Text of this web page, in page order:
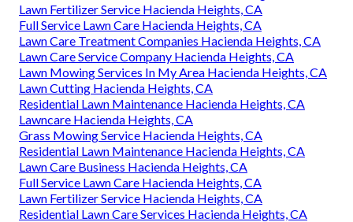
Lawn Fertilizer Service Hacienda Heights, CA
Full Service Lawn Care Hacienda Heights, CA
Lawn Care Treatment Companies Hacienda Heights, CA
Lawn Care Service Company Hacienda Heights, CA
Lawn Mowing Services In My Area Hacienda Heights, CA
Lawn Cutting Hacienda Heights, CA
Residential Lawn Maintenance Hacienda Heights, CA
Lawncare Hacienda Heights, CA
Grass Mowing Service Hacienda Heights, CA
Residential Lawn Maintenance Hacienda Heights, CA
Lawn Care Business Hacienda Heights, CA
Full Service Lawn Care Hacienda Heights, CA
Lawn Fertilizer Service Hacienda Heights, CA
Residential Lawn Care Services Hacienda Heights, CA